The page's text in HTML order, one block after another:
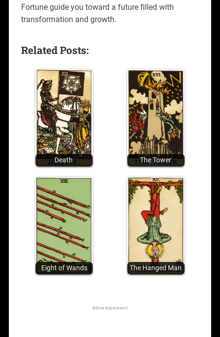
Fortune guide you toward a future filled with
transformation and growth.
Related Posts:
Death The Tower
Eight of Wands The Hanged Man